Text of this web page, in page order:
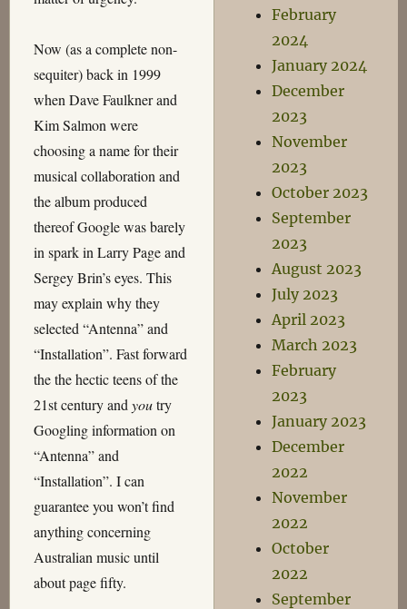
Now (as a complete non-
sequiter) back in 1999
when Dave Faulkner and
Kim Salmon were
choosing a name for their
musical collaboration and
the album produced
thereof Google was barely
in spark in Larry Page and
Sergey Brin’s eyes. This
may explain why they
selected “Antenna” and
“Installation”. Fast forward
the the hectic teens of the
21st century and youtry
Googling information on
“Antenna” and
“Installation”. I can
guarantee you won’t find
anything concerning
Australian music until
about page fifty.
February
2024
January 2024
December
2023
November
2023
October 2023
September
2023
August 2023
July 2023
April 2023
March 2023
February
2023
January 2023
December
2022
November
2022
October
2022
September